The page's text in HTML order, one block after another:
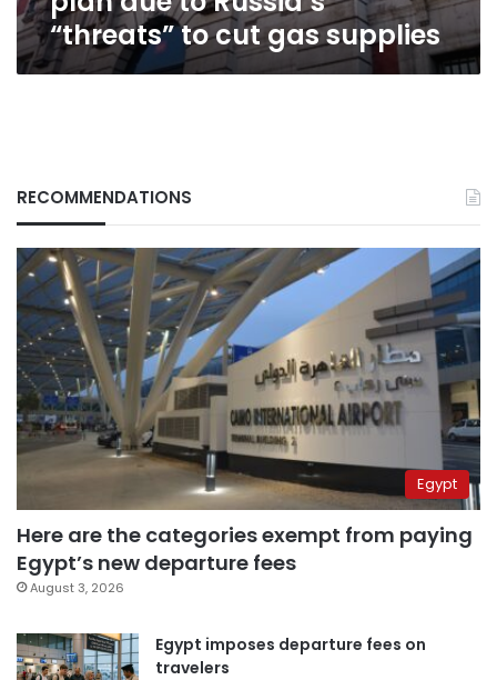
gas
supplies“threats” to cut gas supplies
RECOMMENDATIONS
Egypt
Here are the categories exempt from paying
Egypt’s new departure fees
August 3, 2026
Egypt imposes departure fees on
travelers